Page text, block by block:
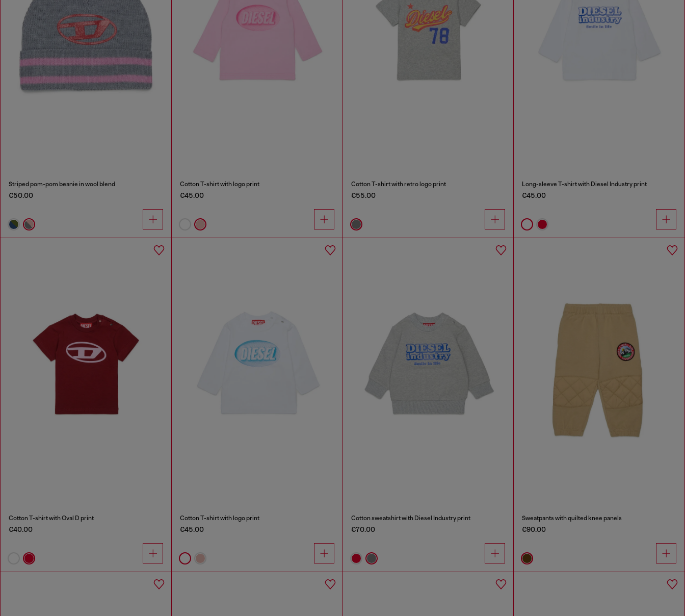
Striped pom-pom beanie in wool blend
€50.00
Cotton T-shirt with logo print
€45.00
Cotton T-shirt with retro logo print
€55.00
Long-sleeve T-shirt with Diesel Industry print
€45.00
Cotton T-shirt with Oval D print
€40.00
Cotton T-shirt with logo print
€45.00
Cotton sweatshirt with Diesel Industry print
€70.00
Sweatpants with quilted knee panels
€90.00